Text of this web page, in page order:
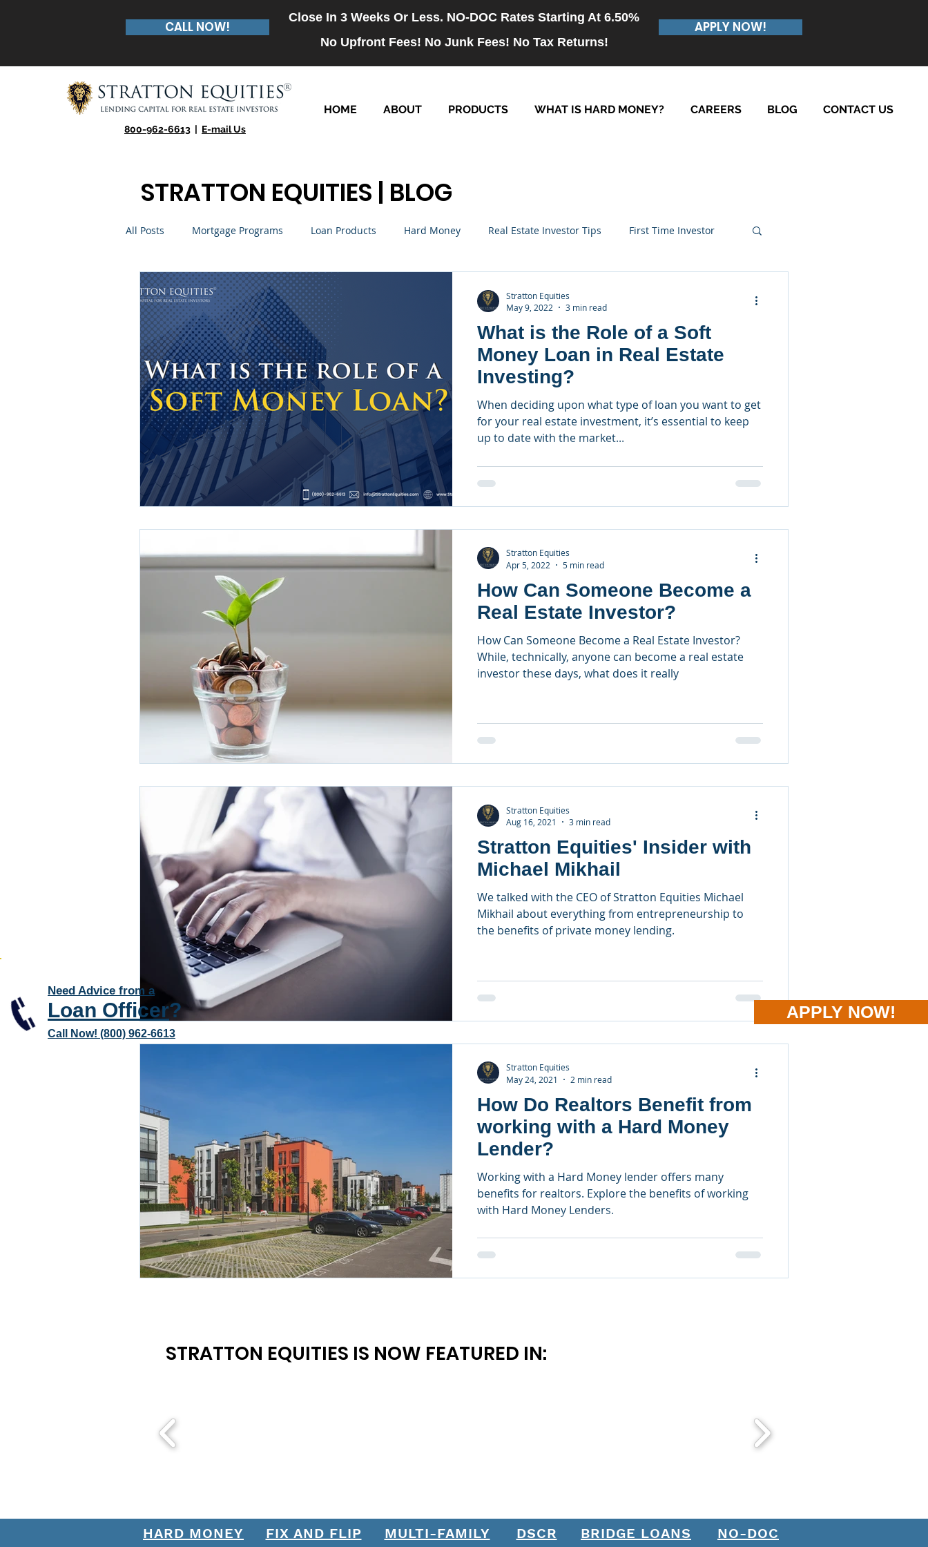
CALL NOW!
Close In 3 Weeks Or Less. NO-DOC Rates Starting At 6.50%
No Upfront Fees! No Junk Fees! No Tax Returns!
APPLY NOW!
HOME ABOUT PRODUCTS WHAT IS HARD MONEY? CAREERS BLOG CONTACT US
800-962-6613 | E-mail Us
APPLY NOW!
Need Advice from a
Loan Officer?
Call Now! (800) 962-6613
All Posts Mortgage Programs Loan Products Hard Money Real Estate Investor Tips First Time Investor
Real Estate Entrepreneur Term Loans
What is the Role of a Soft
Money Loan in Real Estate
Investing?
When deciding upon what type of loan you want to get
for your real estate investment, it’s essential to keep
up to date with the market...
Stratton Equities
May 9, 2022
3 min read
How Can Someone Become a
Real Estate Investor?
How Can Someone Become a Real Estate Investor?
While, technically, anyone can become a real estate
investor these days, what does it really
Stratton Equities
Apr 5, 2022
5 min read
Stratton Equities' Insider with
Michael Mikhail
We talked with the CEO of Stratton Equities Michael
Mikhail about everything from entrepreneurship to
the benefits of private money lending.
Stratton Equities
Aug 16, 2021
3 min read
How Do Realtors Benefit from
working with a Hard Money
Lender?
Working with a Hard Money lender offers many
benefits for realtors. Explore the benefits of working
with Hard Money Lenders.
Stratton Equities
May 24, 2021
2 min read
STRATTON EQUITIES | BLOG
STRATTON EQUITIES IS NOW FEATURED IN:
HARD MONEY FIX AND FLIP MULTI-FAMILY DSCR BRIDGE LOANS NO-DOC